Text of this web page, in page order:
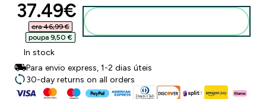
discounted price
37.49€‎
era 46,99 €‎
poupa 9,50 €‎
In stock
Para envio express, 1-2 dias úteis
30-day returns on all orders